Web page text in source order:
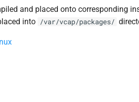
and placed onto corresponding
into /var/vcap/packages/